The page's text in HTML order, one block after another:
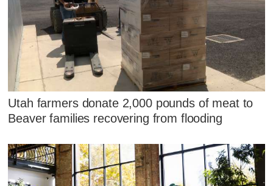
Utah farmers donate 2,000 pounds of meat to
Beaver families recovering from flooding